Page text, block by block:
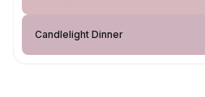
Candlelight Dinner